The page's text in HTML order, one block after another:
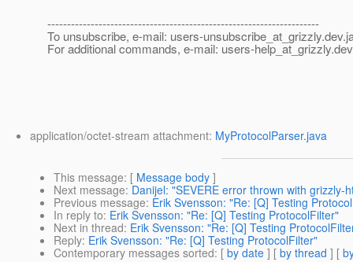
---------------------------------------------------------------------
To unsubscribe, e-mail: users-unsubscribe_at_grizzly.
For additional commands, e-mail: users-help_at_grizzly.
application/octet-stream attachment: MyProtocolParser.java
This message: [ Message body ]
Next message: Danijel: "SEVERE error thrown with grizzly-
Previous message: Erik Svensson: "Re: [Q] Testing
In reply to: Erik Svensson: "Re: [Q] Testing ProtocolFilter"
Next in thread: Erik Svensson: "Re: [Q] Testing
Reply: Erik Svensson: "Re: [Q] Testing ProtocolFilter"
Contemporary messages sorted: [ by date ] [ by thread ] [